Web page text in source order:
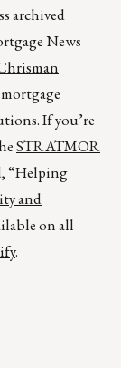
archived
News
If you’re
STRATMOR
“Helping
and
on all
.